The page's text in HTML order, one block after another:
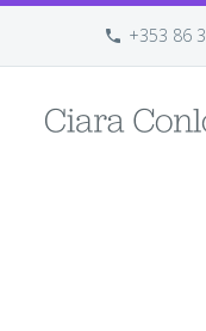
+353 86